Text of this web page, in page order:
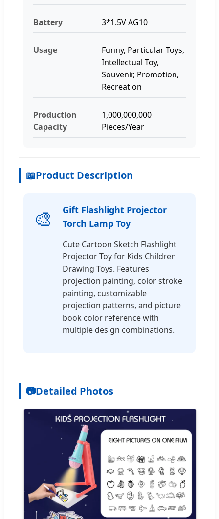
Battery 3*1.5V AG10
Usage
Funny, Particular Toys,
Intellectual Toy,
Souvenir, Promotion,
Recreation
Production
Capacity
1,000,000,000
Pieces/Year
📖Product Description
🎨
Gift Flashlight Projector
Torch Lamp Toy
Cute Cartoon Sketch Flashlight
Projector Toy for Kids Children
Drawing Toys. Features
projection painting, color stroke
painting, customizable
projection patterns, and picture
book color reference with
multiple design combinations.
📷Detailed Photos